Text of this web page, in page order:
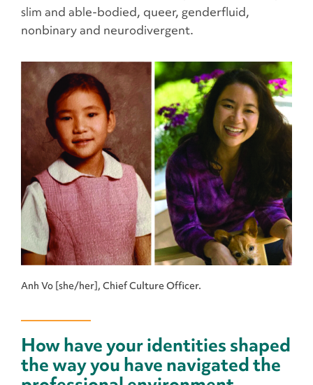
slim and able-bodied, queer, genderfluid,
nonbinary and neurodivergent.
Anh Vo [she/her], Chief Culture Officer.
How have your identities shaped
the way you have navigated the